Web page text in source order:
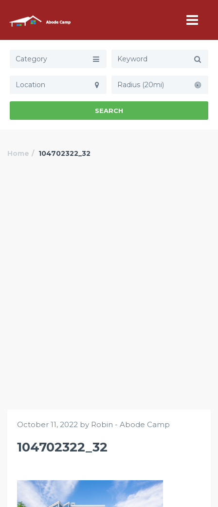
Category
Radius (20mi)
SEARCH
Home 104702322_32
October 11, 2022 by Robin - Abode Camp
104702322_32